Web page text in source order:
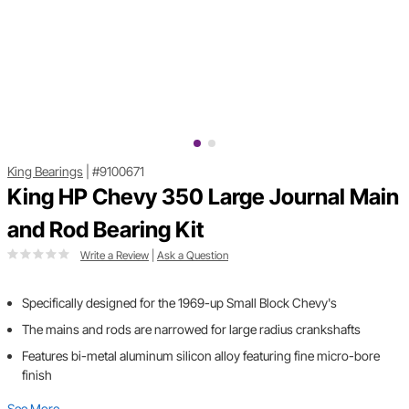
King Bearings #9100671
King HP Chevy 350 Large Journal Main
and Rod Bearing Kit
Write a Review Ask a Question
Specifically designed for the 1969-up Small Block Chevy's
The mains and rods are narrowed for large radius crankshafts
Features bi-metal aluminum silicon alloy featuring fine micro-bore
finish